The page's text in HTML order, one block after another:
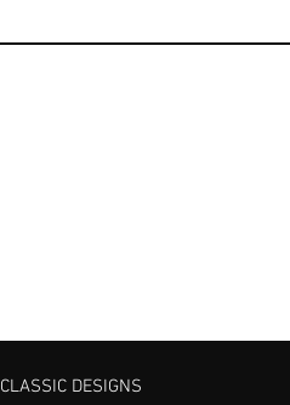
CLASSIC DESIGNS